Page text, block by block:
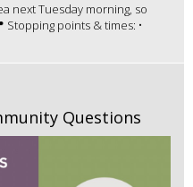
next Tuesday morning, so
points & times: •
Questions